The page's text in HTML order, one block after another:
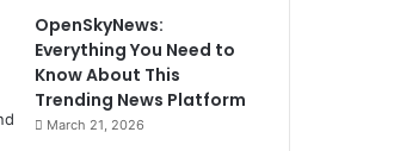
OpenSkyNews:
Everything You Need to
Know About This
Trending News Platform
March 21, 2026